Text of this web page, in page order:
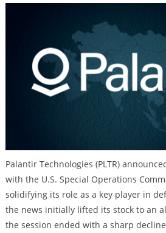
Palantir Technologies (PLTR)
with the U.S. Special Operations
solidifying its role as a key player in
the news initially lifted its stock to an
the session ended with a sharp